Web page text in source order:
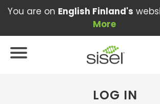
You are on English Finland's
More
LOG IN